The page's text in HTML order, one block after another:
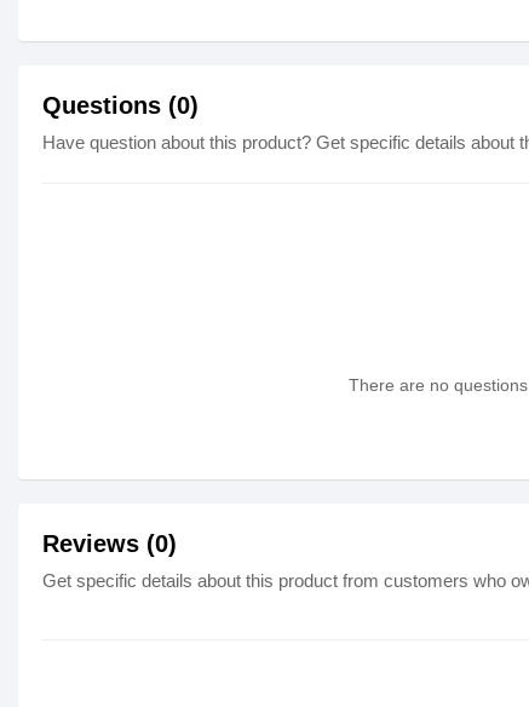
Questions (0)
Have question about this product? Get specific details about
There are no
Reviews (0)
Get specific details about this product from customers who